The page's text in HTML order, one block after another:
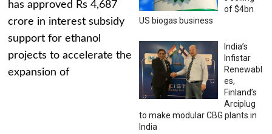
has approved Rs 4,687
crore in interest subsidy
support for ethanol
projects to accelerate the
expansion of
of $4bn
US biogas business
India’s
Infistar
Renewabl
es,
Finland’s
Arciplug
to make modular CBG plants in
India